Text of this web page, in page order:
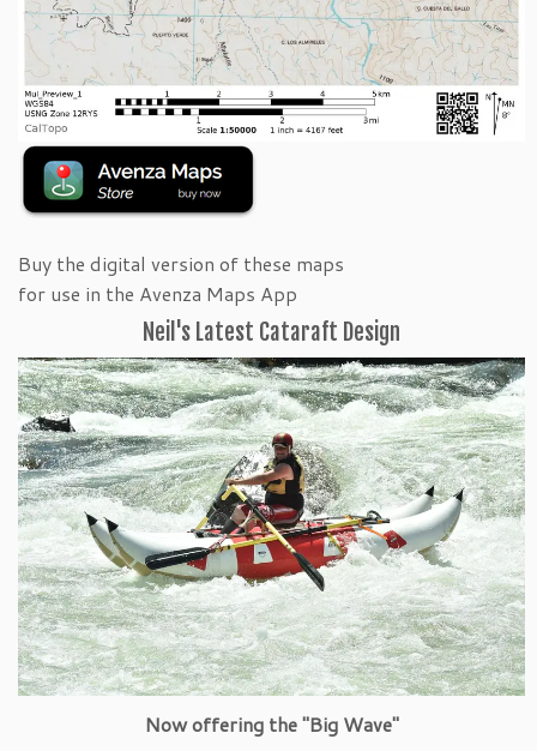
Buy the digital version of these maps
for use in the Avenza Maps App
Neil's Latest Cataraft Design
Now offering the "Big Wave"